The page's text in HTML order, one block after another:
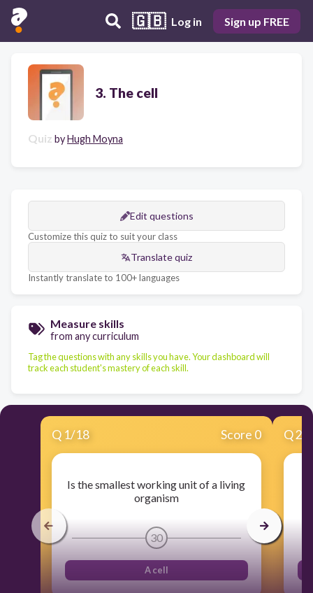
🇬🇧 Log in Sign up FREE
3. The cell
Quiz byHugh Moyna
Edit questions
Customize this quiz to suit your class
Translate quiz
Instantly translate to 100+ languages
Measure skills
from any curriculum
Tag the questions with any skills you have. Your dashboard will
track each student's mastery of each skill.
Q 1/18 Score 0
Is the smallest working unit of a living
organism
30
A cell
Q2